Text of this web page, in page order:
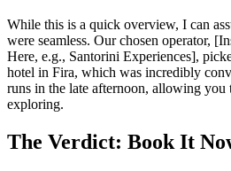
While this is a quick overview, I can
were seamless. Our chosen operator,
Here, e.g., Santorini Experiences],
hotel in Fira, which was incredibly
runs in the late afternoon, allowing
exploring.
The Verdict: Book It